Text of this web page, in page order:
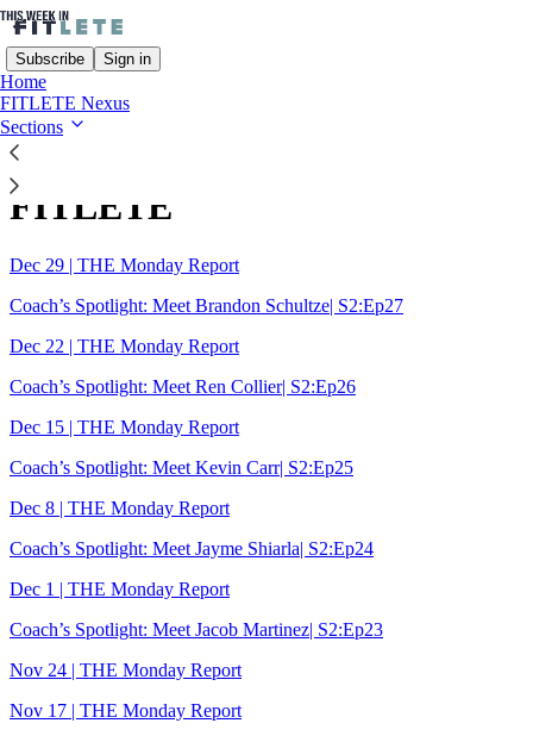
Subscribe Sign in
Home
FITLETE Nexus
Sections
Sitemap - 2025 - This Week In
FITLETE
Dec 29 | THE Monday Report
Coach’s Spotlight: Meet Brandon Schultze| S2:Ep27
Dec 22 | THE Monday Report
Coach’s Spotlight: Meet Ren Collier| S2:Ep26
Dec 15 | THE Monday Report
Coach’s Spotlight: Meet Kevin Carr| S2:Ep25
Dec 8 | THE Monday Report
Coach’s Spotlight: Meet Jayme Shiarla| S2:Ep24
Dec 1 | THE Monday Report
Coach’s Spotlight: Meet Jacob Martinez| S2:Ep23
Nov 24 | THE Monday Report
Nov 17 | THE Monday Report